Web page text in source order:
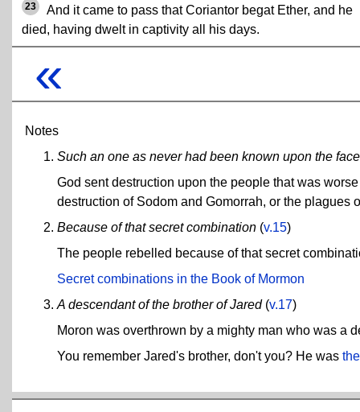
23
And it came to pass that Coriantor begat Ether, and he
died, having dwelt in captivity all his days.
«
Notes
Such an one as never had been known upon the
God sent destruction upon the people that was
destruction of Sodom and Gomorrah, or the plagues
Because of that secret combination (v.15)
The people rebelled because of that secret
Secret combinations in the Book of Mormon
A descendant of the brother of Jared(v.17)
Moron was overthrown by a mighty man who was a
You remember Jared's brother, don't you? He was